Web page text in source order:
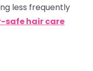
less frequently
safe hair care